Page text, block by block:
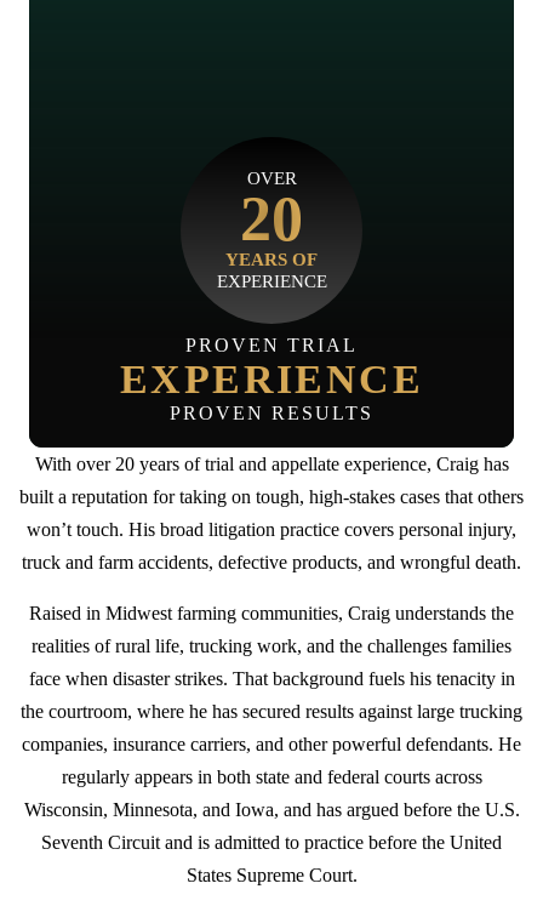
OVER
20
YEARS OF
EXPERIENCE
PROVEN TRIAL
EXPERIENCE
PROVEN RESULTS
With over 20 years of trial and appellate experience, Craig has
built a reputation for taking on tough, high-stakes cases that others
won’t touch. His broad litigation practice covers personal injury,
truck and farm accidents, defective products, and wrongful death.
Raised in Midwest farming communities, Craig understands the
realities of rural life, trucking work, and the challenges families
face when disaster strikes. That background fuels his tenacity in
the courtroom, where he has secured results against large trucking
companies, insurance carriers, and other powerful defendants. He
regularly appears in both state and federal courts across
Wisconsin, Minnesota, and Iowa, and has argued before the U.S.
Seventh Circuit and is admitted to practice before the United
States Supreme Court.